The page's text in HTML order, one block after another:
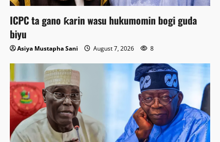
ICPC ta gano ƙarin wasu hukumomin bogi guda
biyu
Asiya Mustapha Sani August 7, 2026 8